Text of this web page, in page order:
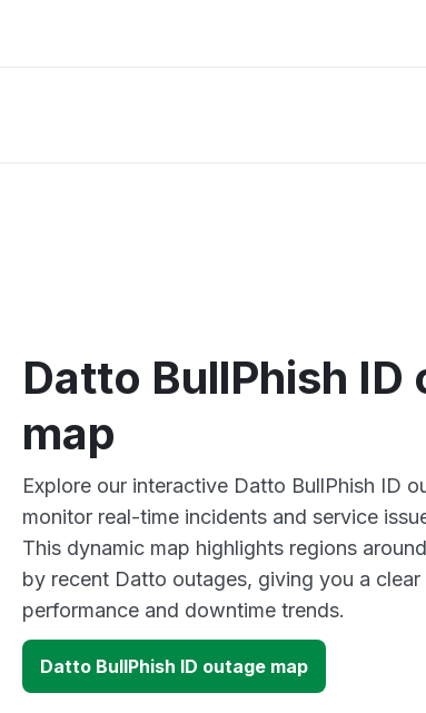
Datto BullPhish ID
map
Explore our interactive Datto BullPhish ID
monitor real-time incidents and service
This dynamic map highlights regions
by recent Datto outages, giving you a
performance and downtime trends.
Datto BullPhish ID outage map